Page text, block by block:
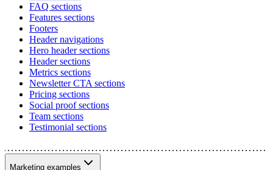
FAQ sections
Features sections
Footers
Header navigations
Hero header sections
Header sections
Metrics sections
Newsletter CTA sections
Pricing sections
Social proof sections
Team sections
Testimonial sections
Marketing examples